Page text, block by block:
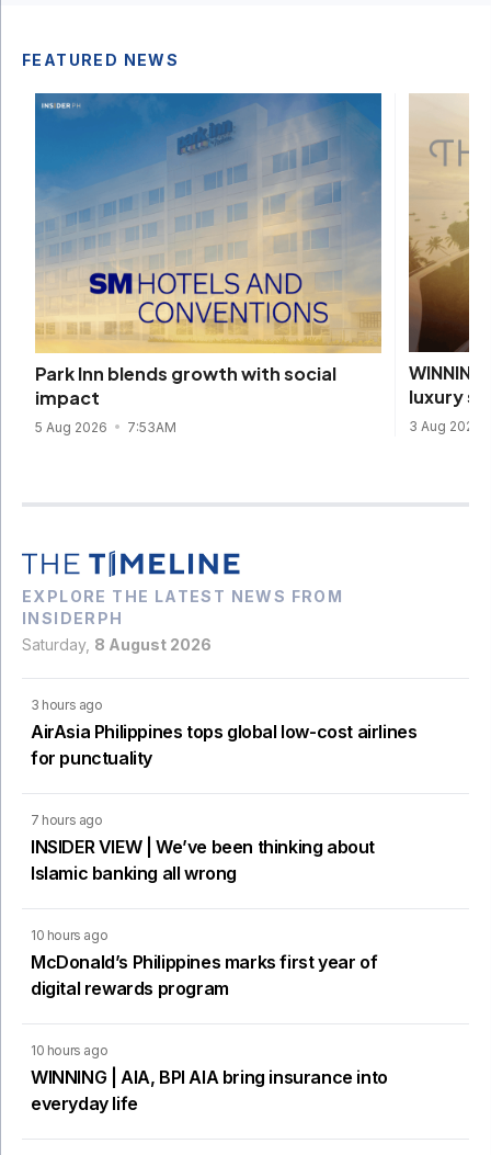
FEATURED NEWS
Park Inn blends growth with social
impact
5 Aug 2026 7:53AM
luxury
3 Aug 2026
EXPLORE THE LATEST NEWS FROM
INSIDERPH
Saturday, 8 August 2026
3 hours ago
AirAsia Philippines tops global low-cost airlines
for punctuality
7 hours ago
INSIDER VIEW | We’ve been thinking about
Islamic banking all wrong
10 hours ago
McDonald’s Philippines marks first year of
digital rewards program
10 hours ago
WINNING | AIA, BPI AIA bring insurance into
everyday life